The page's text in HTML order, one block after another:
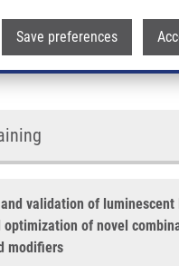
Save preferences
validation of
optimization of novel
modifiers